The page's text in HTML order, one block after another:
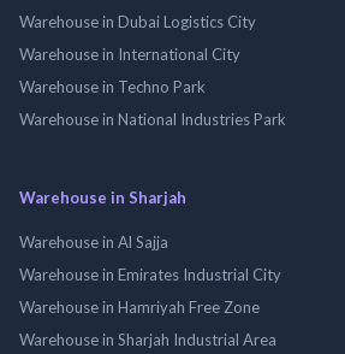
Warehouse in Dubai Logistics City
Warehouse in International City
Warehouse in Techno Park
Warehouse in National Industries Park
Warehouse in Sharjah
Warehouse in Al Sajja
Warehouse in Emirates Industrial City
Warehouse in Hamriyah Free Zone
Warehouse in Sharjah Industrial Area